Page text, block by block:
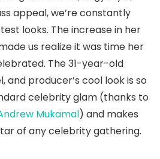
appeal, we’re constantly
looks. The increase in her
us realize it was time her
The 31-year-old
and producer’s cool look is so
celebrity glam (thanks to
Mukamal) and makes
of any celebrity gathering.